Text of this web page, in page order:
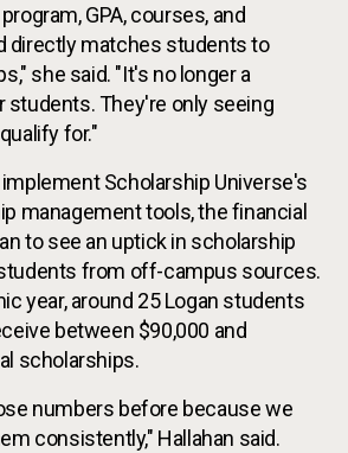
GPA, courses, and
directly matches students to
she said. "It's no longer a
students. They're only seeing
for."
Scholarship Universe's
management tools, the financial
to see an uptick in scholarship
from off-campus sources.
year, around 25 Logan students
between $90,000 and
scholarships.
numbers before because we
consistently," Hallahan said.